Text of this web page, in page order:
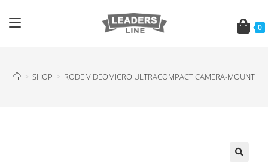
0
> SHOP > RODE VIDEOMICRO ULTRACOMPACT CAMERA-MOUNT